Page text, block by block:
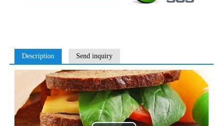
Description Send inquiry